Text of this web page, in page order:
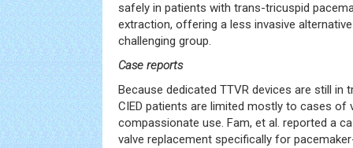
safely in patients with trans-tricuspid
extraction, offering a less invasive
challenging group.
Case reports
Because dedicated TTVR devices are still in
CIED patients are limited mostly to cases of
compassionate use. Fam, et al. reported a
valve replacement specifically for